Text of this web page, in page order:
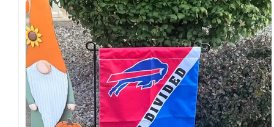
both embroidered and printed designs.
Craftsmanship:Available with high-quality
embroidery or professional printing, ensuring
sharp details, vibrant colors, and long-lasting
wear without fading.
Fit and sizing:Designed for a comfortable fit
with adjustable closures or flexible sizing
options to suit different head sizes.